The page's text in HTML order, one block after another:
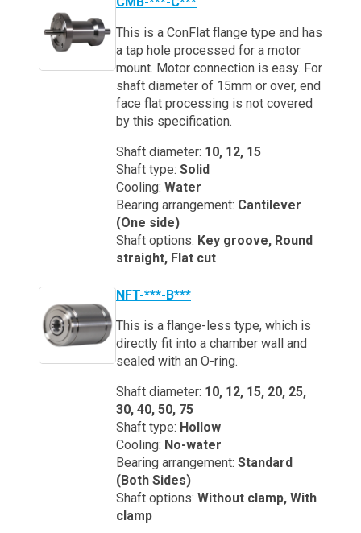
This is a ConFlat flange type and has
a tap hole processed for a motor
mount. Motor connection is easy. For
shaft diameter of 15mm or over, end
face flat processing is not covered
by this specification.
Shaft diameter: 10, 12, 15
Shaft type: Solid
Cooling: Water
Bearing arrangement: Cantilever
(One side)
Shaft options: Key groove, Round
straight, Flat cut
NFT-***-B***
This is a flange-less type, which is
directly fit into a chamber wall and
sealed with an O-ring.
Shaft diameter: 10, 12, 15, 20, 25,
30, 40, 50, 75
Shaft type: Hollow
Cooling: No-water
Bearing arrangement: Standard
(Both Sides)
Shaft options: Without clamp, With
clamp